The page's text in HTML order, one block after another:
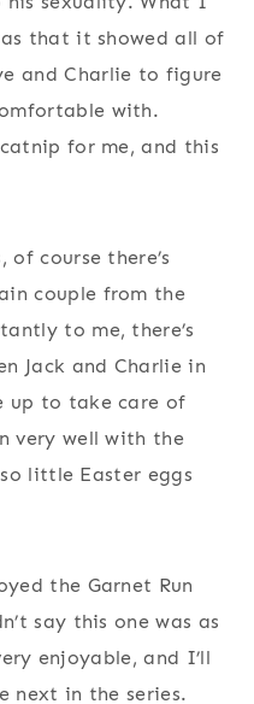
that it showed all of
and Charlie to figure
with.
for me, and this
of course there’s
couple from the
to me, there’s
Jack and Charlie in
up to take care of
very well with the
little Easter eggs
the Garnet Run
say this one was as
enjoyable, and I’ll
next in the series.